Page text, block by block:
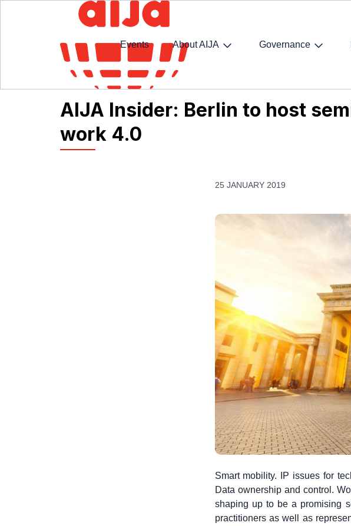
Events About AIJA Governance
Homepage AIJA News AIJA Insider: Berlin to host seminar on start-
AIJA Insider: Berlin to host
work 4.0
25 JANUARY 2019
Smart mobility. IP issues for
Data ownership and control.
shaping up to be a promising
practitioners as well as